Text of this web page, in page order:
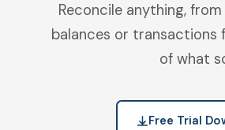
Reconcile anything,
balances or
of what
Free Trial